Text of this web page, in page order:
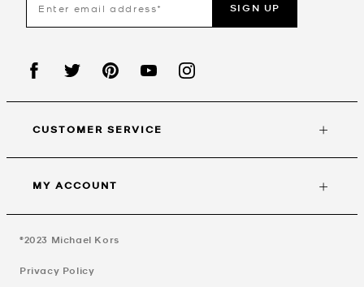
SIGN UP
CUSTOMER SERVICE
MY ACCOUNT
©2023 Michael Kors
Privacy Policy